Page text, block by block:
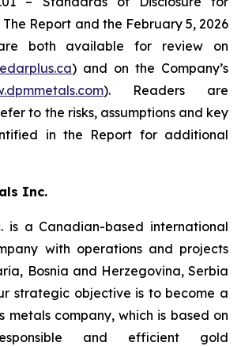
The Report and the February 5, 2026
both available for review on
) and on the Company’s
). Readers are
to the risks, assumptions and key
in the Report for additional
Inc.
is a Canadian-based international
with operations and projects
Bosnia and Herzegovina, Serbia
strategic objective is to become a
metals company, which is based on
and efficient gold